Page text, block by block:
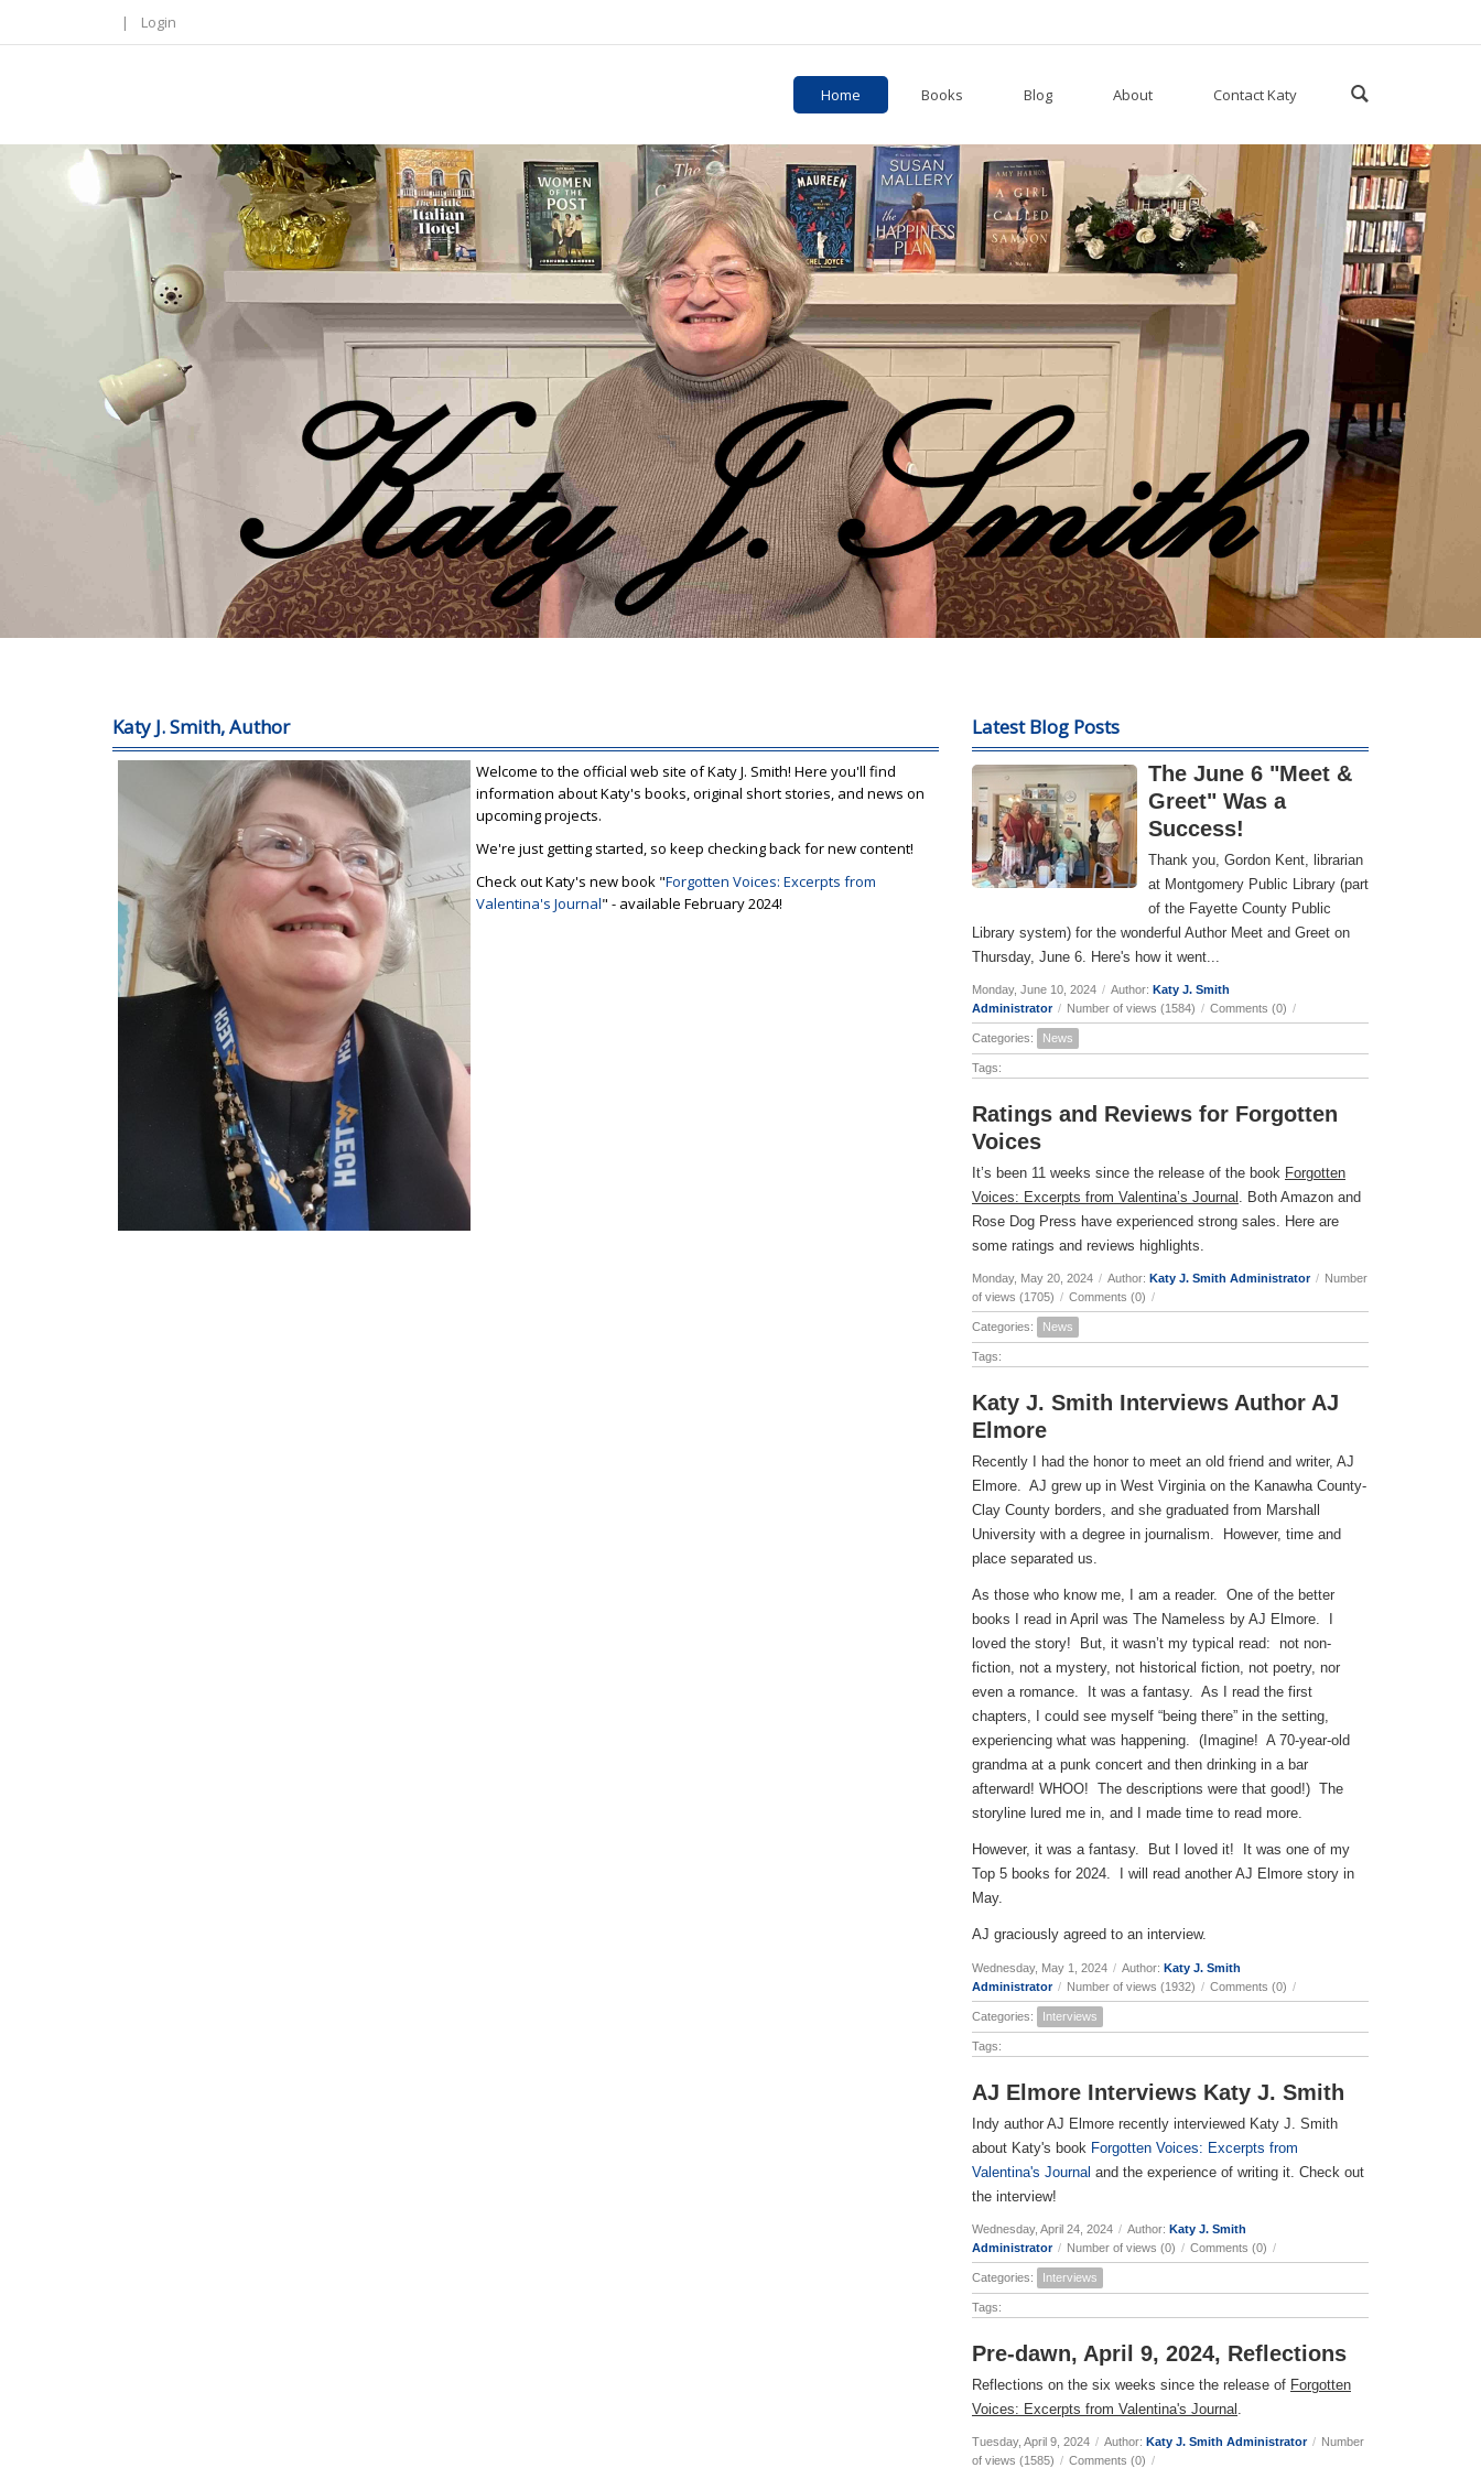
| Login
Home Books Blog About Contact Katy
Katy J. Smith, Author
Welcome to the official web site of Katy J. Smith! Here you'll find
information about Katy's books, original short stories, and news on
upcoming projects.
We're just getting started, so keep checking back for new content!
Check out Katy's new book "Forgotten Voices: Excerpts from
Valentina's Journal" - available February 2024!
Latest Blog Posts
The June 6 "Meet &
Greet" Was a
Success!
Thank you, Gordon Kent, librarian
at Montgomery Public Library (part
of the Fayette County Public
Library system) for the wonderful Author Meet and Greet on
Thursday, June 6. Here's how it went...
Monday, June 10, 2024 / Author: Katy J. Smith
Administrator / Number of views (1584) / Comments (0) /
Categories: News
Tags:
Ratings and Reviews for Forgotten
Voices
It’s been 11 weeks since the release of the book Forgotten
Voices: Excerpts from Valentina’s Journal . Both Amazon and
Rose Dog Press have experienced strong sales. Here are
some ratings and reviews highlights.
Monday, May 20, 2024 / Author: Katy J. Smith Administrator / Number
of views (1705) / Comments (0) /
Categories: News
Tags:
Katy J. Smith Interviews Author AJ
Elmore
Recently I had the honor to meet an old friend and writer, AJ
Elmore. AJ grew up in West Virginia on the Kanawha County-
Clay County borders, and she graduated from Marshall
University with a degree in journalism. However, time and
place separated us.
As those who know me, I am a reader. One of the better
books I read in April was The Nameless by AJ Elmore. I
loved the story! But, it wasn’t my typical read: not non-
fiction, not a mystery, not historical fiction, not poetry, nor
even a romance. It was a fantasy. As I read the first
chapters, I could see myself “being there” in the setting,
experiencing what was happening. (Imagine! A 70-year-old
grandma at a punk concert and then drinking in a bar
afterward! WHOO! The descriptions were that good!) The
storyline lured me in, and I made time to read more.
However, it was a fantasy. But I loved it! It was one of my
Top 5 books for 2024. I will read another AJ Elmore story in
May.
AJ graciously agreed to an interview.
Wednesday, May 1, 2024 / Author: Katy J. Smith
Administrator / Number of views (1932) / Comments (0) /
Categories: Interviews
Tags:
AJ Elmore Interviews Katy J. Smith
Indy author AJ Elmore recently interviewed Katy J. Smith
about Katy's book Forgotten Voices: Excerpts from
Valentina's Journal and the experience of writing it. Check out
the interview!
Wednesday, April 24, 2024 / Author: Katy J. Smith
Administrator / Number of views (0) / Comments (0) /
Categories: Interviews
Tags:
Pre-dawn, April 9, 2024, Reflections
Reflections on the six weeks since the release of Forgotten
Voices: Excerpts from Valentina's Journal .
Tuesday, April 9, 2024 / Author: Katy J. Smith Administrator / Number
of views (1585) / Comments (0) /